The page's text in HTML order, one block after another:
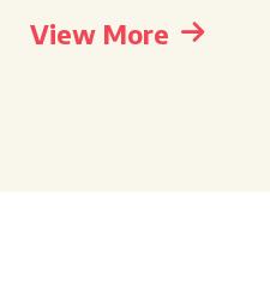
View More